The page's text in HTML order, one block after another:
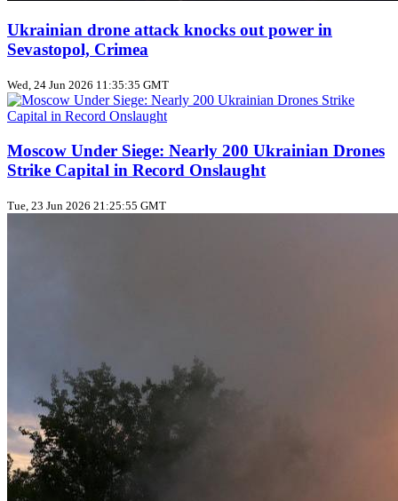
Ukrainian drone attack knocks out power in
Sevastopol, Crimea
Wed, 24 Jun 2026 11:35:35 GMT
Moscow Under Siege: Nearly 200 Ukrainian Drones
Strike Capital in Record Onslaught
Tue, 23 Jun 2026 21:25:55 GMT